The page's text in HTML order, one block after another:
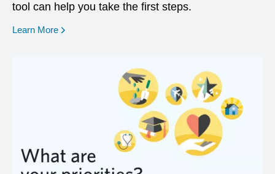
tool can help you take the first steps.
Learn More opens in a new window